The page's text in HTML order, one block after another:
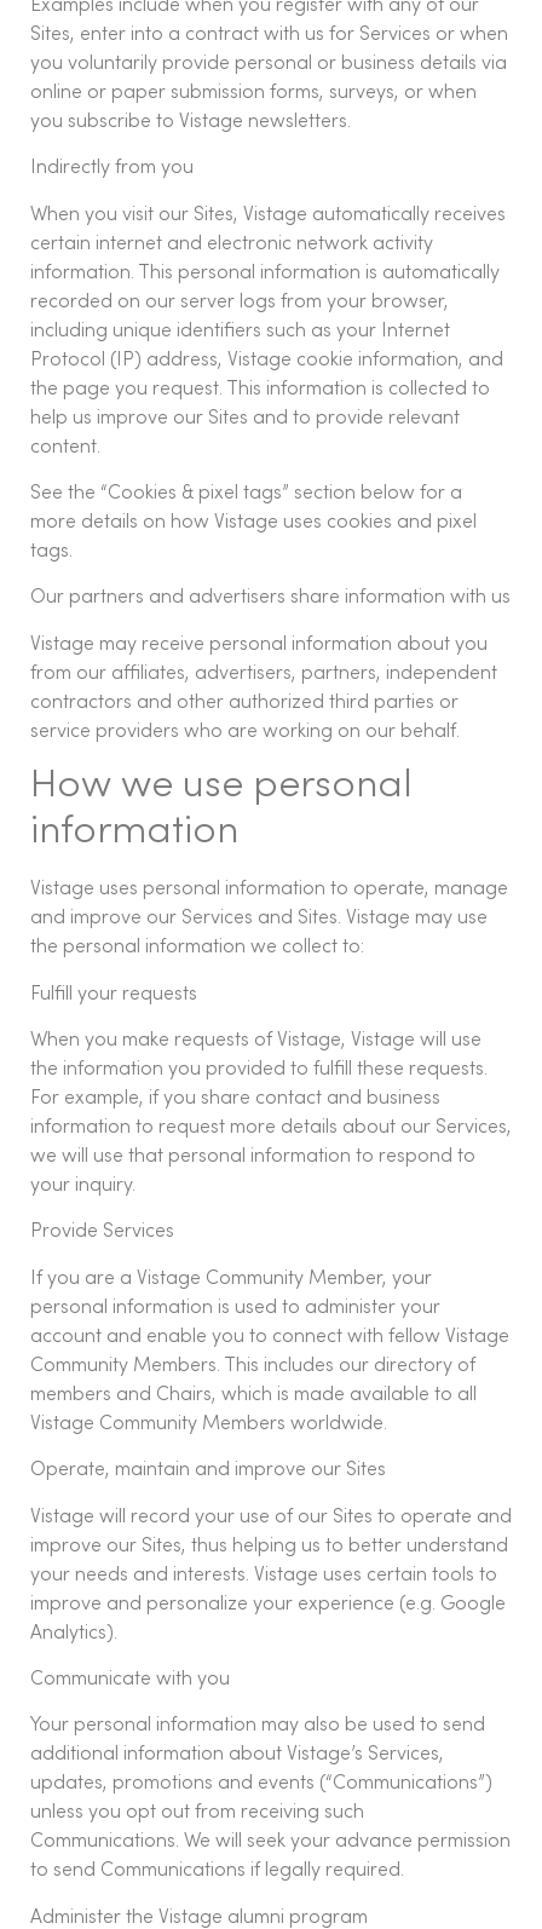
Examples include when you register with any of our
Sites, enter into a contract with us for Services or when
you voluntarily provide personal or business details via
online or paper submission forms, surveys, or when
you subscribe to Vistage newsletters.
Indirectly from you
When you visit our Sites, Vistage automatically receives
certain internet and electronic network activity
information. This personal information is automatically
recorded on our server logs from your browser,
including unique identifiers such as your Internet
Protocol (IP) address, Vistage cookie information, and
the page you request. This information is collected to
help us improve our Sites and to provide relevant
content.
See the “Cookies & pixel tags” section below for a
more details on how Vistage uses cookies and pixel
tags.
Our partners and advertisers share information with us
Vistage may receive personal information about you
from our affiliates, advertisers, partners, independent
contractors and other authorized third parties or
service providers who are working on our behalf.
How we use personal
information
Vistage uses personal information to operate, manage
and improve our Services and Sites. Vistage may use
the personal information we collect to:
Fulfill your requests
When you make requests of Vistage, Vistage will use
the information you provided to fulfill these requests.
For example, if you share contact and business
information to request more details about our Services,
we will use that personal information to respond to
your inquiry.
Provide Services
If you are a Vistage Community Member, your
personal information is used to administer your
account and enable you to connect with fellow Vistage
Community Members. This includes our directory of
members and Chairs, which is made available to all
Vistage Community Members worldwide.
Operate, maintain and improve our Sites
Vistage will record your use of our Sites to operate and
improve our Sites, thus helping us to better understand
your needs and interests. Vistage uses certain tools to
improve and personalize your experience (e.g. Google
Analytics).
Communicate with you
Your personal information may also be used to send
additional information about Vistage’s Services,
updates, promotions and events (“Communications”)
unless you opt out from receiving such
Communications. We will seek your advance permission
to send Communications if legally required.
Administer the Vistage alumni program